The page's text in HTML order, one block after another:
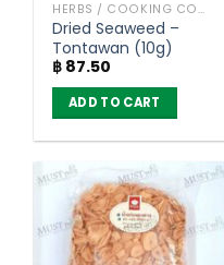
HERBS / COOKING CONDIMENTS
Dried Seaweed –
Tontawan (10g)
฿ 87.50
ADD TO CART